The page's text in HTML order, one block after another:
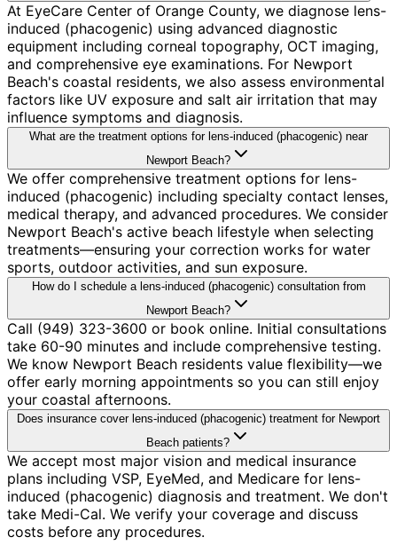
At EyeCare Center of Orange County, we diagnose lens-
induced (phacogenic) using advanced diagnostic
equipment including corneal topography, OCT imaging,
and comprehensive eye examinations. For Newport
Beach's coastal residents, we also assess environmental
factors like UV exposure and salt air irritation that may
influence symptoms and diagnosis.
What are the treatment options for lens-induced (phacogenic) near
Newport Beach?
We offer comprehensive treatment options for lens-
induced (phacogenic) including specialty contact lenses,
medical therapy, and advanced procedures. We consider
Newport Beach's active beach lifestyle when selecting
treatments—ensuring your correction works for water
sports, outdoor activities, and sun exposure.
How do I schedule a lens-induced (phacogenic) consultation from
Newport Beach?
Call (949) 323-3600 or book online. Initial consultations
take 60-90 minutes and include comprehensive testing.
We know Newport Beach residents value flexibility—we
offer early morning appointments so you can still enjoy
your coastal afternoons.
Does insurance cover lens-induced (phacogenic) treatment for Newport
Beach patients?
We accept most major vision and medical insurance
plans including VSP, EyeMed, and Medicare for lens-
induced (phacogenic) diagnosis and treatment. We don't
take Medi-Cal. We verify your coverage and discuss
costs before any procedures.